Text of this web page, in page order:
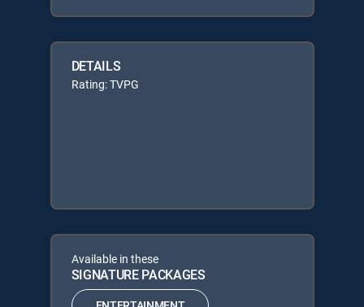
DETAILS
Rating: TVPG
Available in these
SIGNATURE PACKAGES